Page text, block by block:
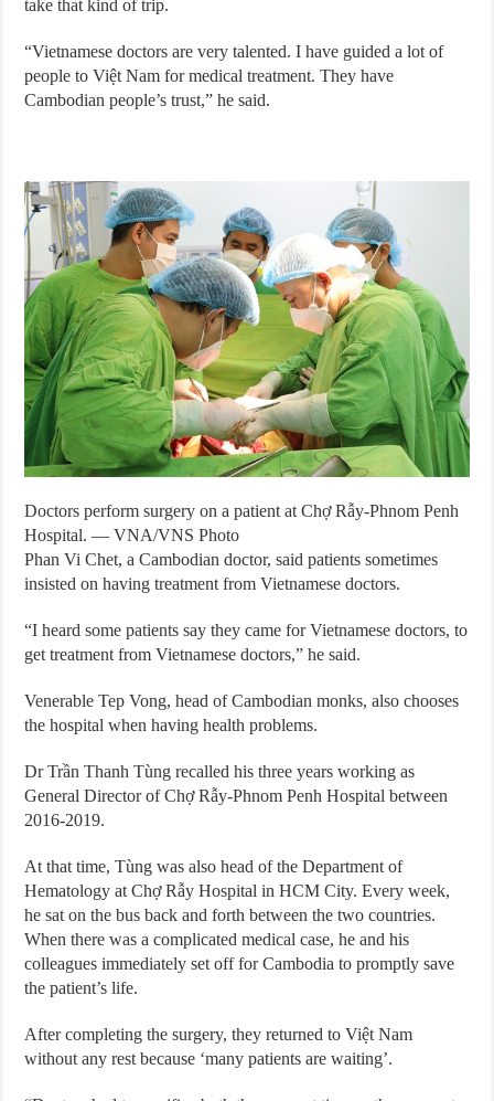
take that kind of trip.
“Vietnamese doctors are very talented. I have guided a lot of
people to Việt Nam for medical treatment. They have
Cambodian people’s trust,” he said.
Doctors perform surgery on a patient at Chợ Rẫy-Phnom Penh
Hospital. — VNA/VNS Photo
Phan Vi Chet, a Cambodian doctor, said patients sometimes
insisted on having treatment from Vietnamese doctors.
“I heard some patients say they came for Vietnamese doctors, to
get treatment from Vietnamese doctors,” he said.
Venerable Tep Vong, head of Cambodian monks, also chooses
the hospital when having health problems.
Dr Trần Thanh Tùng recalled his three years working as
General Director of Chợ Rẫy-Phnom Penh Hospital between
2016-2019.
At that time, Tùng was also head of the Department of
Hematology at Chợ Rẫy Hospital in HCM City. Every week,
he sat on the bus back and forth between the two countries.
When there was a complicated medical case, he and his
colleagues immediately set off for Cambodia to promptly save
the patient’s life.
After completing the surgery, they returned to Việt Nam
without any rest because ‘many patients are waiting’.